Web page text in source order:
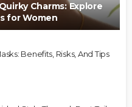
Charms: Explore
for Women
Benefits, Risks, And Tips